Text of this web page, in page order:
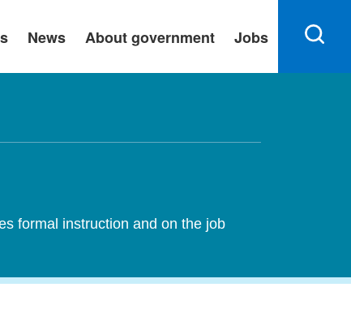
News About government Jobs
formal instruction and on the job